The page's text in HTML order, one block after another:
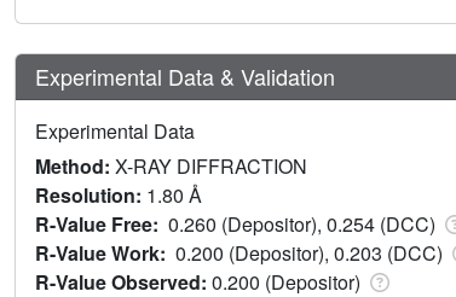
Experimental Data & Validation
Experimental Data
Method: X-RAY DIFFRACTION
Resolution: 1.80 Å
R-Value Free: 0.260 (Depositor), 0.254 (DCC)
R-Value Work: 0.200 (Depositor), 0.203 (DCC)
R-Value Observed: 0.200 (Depositor)